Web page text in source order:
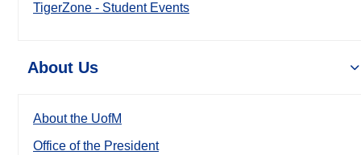
TigerZone - Student Events
About Us
About the UofM
Office of the President